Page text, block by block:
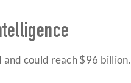
and could reach $96 billion.